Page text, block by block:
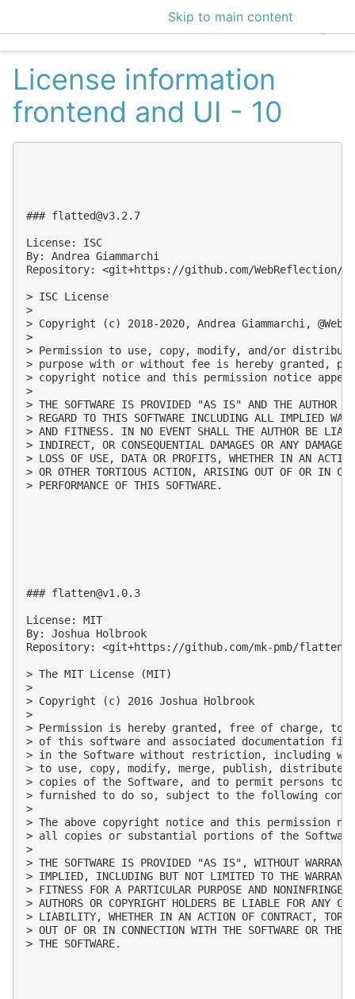
Skip to main content
EclecticIQ
License information
frontend and UI - 10
### flatted@v3.2.7
License: ISC
By: Andrea Giammarchi
Repository: <git+https://github.com/
> ISC License
>
> Copyright (c) 2018-2020, Andrea Giammarchi,
>
> Permission to use, copy, modify, and/or
> purpose with or without fee is hereby granted,
> copyright notice and this permission notice
>
> THE SOFTWARE IS PROVIDED "AS IS" AND THE AUTHOR
> REGARD TO THIS SOFTWARE INCLUDING ALL IMPLIED
> AND FITNESS. IN NO EVENT SHALL THE AUTHOR BE
> INDIRECT, OR CONSEQUENTIAL DAMAGES OR ANY DAMAGES
> LOSS OF USE, DATA OR PROFITS, WHETHER IN AN ACTION
> OR OTHER TORTIOUS ACTION, ARISING OUT OF OR IN
> PERFORMANCE OF THIS SOFTWARE.
### flatten@v1.0.3
License: MIT
By: Joshua Holbrook
Repository: <git+https://github.com/mk-pmb/
> The MIT License (MIT)
>
> Copyright (c) 2016 Joshua Holbrook
>
> Permission is hereby granted, free of charge, to
> of this software and associated documentation
> in the Software without restriction, including
> to use, copy, modify, merge, publish,
> copies of the Software, and to permit persons to
> furnished to do so, subject to the following
>
> The above copyright notice and this permission
> all copies or substantial portions of the
>
> THE SOFTWARE IS PROVIDED "AS IS", WITHOUT
> IMPLIED, INCLUDING BUT NOT LIMITED TO THE
> FITNESS FOR A PARTICULAR PURPOSE AND
> AUTHORS OR COPYRIGHT HOLDERS BE LIABLE FOR ANY
> LIABILITY, WHETHER IN AN ACTION OF CONTRACT, TORT
> OUT OF OR IN CONNECTION WITH THE SOFTWARE OR THE
> THE SOFTWARE.